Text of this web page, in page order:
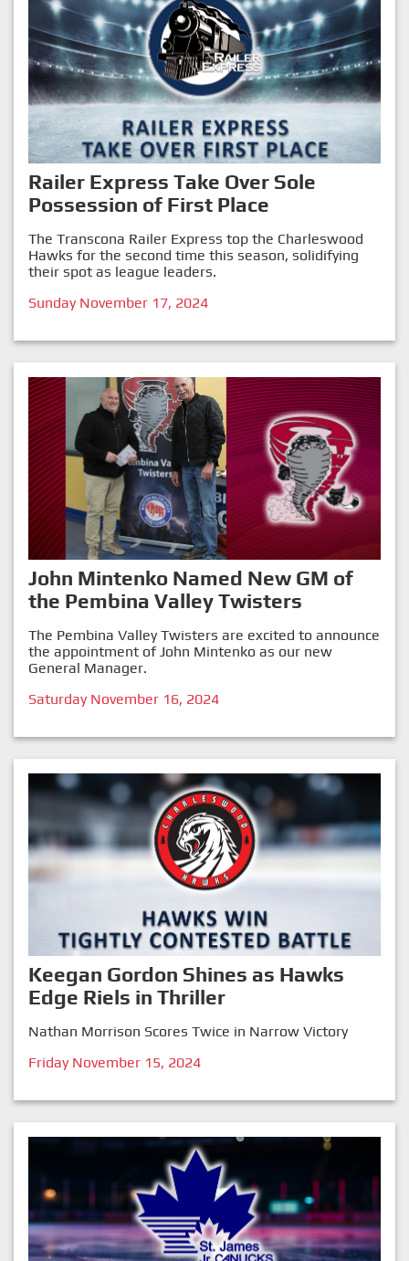
Railer Express Take Over Sole
Possession of First Place
The Transcona Railer Express top the Charleswood
Hawks for the second time this season, solidifying
their spot as league leaders.
Sunday November 17, 2024
John Mintenko Named New GM of
the Pembina Valley Twisters
The Pembina Valley Twisters are excited to announce
the appointment of John Mintenko as our new
General Manager.
Saturday November 16, 2024
Keegan Gordon Shines as Hawks
Edge Riels in Thriller
Nathan Morrison Scores Twice in Narrow Victory
Friday November 15, 2024